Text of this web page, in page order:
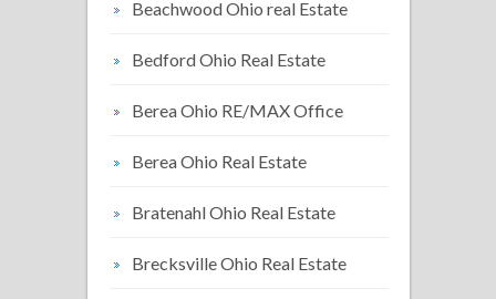
Beachwood Ohio real Estate
Bedford Ohio Real Estate
Berea Ohio RE/MAX Office
Berea Ohio Real Estate
Bratenahl Ohio Real Estate
Brecksville Ohio Real Estate